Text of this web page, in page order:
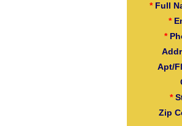
* Full
*
*
Apt/
*
Zip